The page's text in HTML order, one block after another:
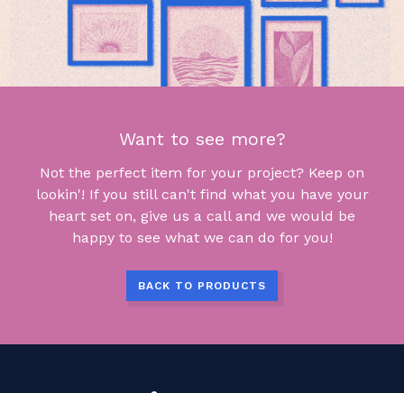
Want to see more?
Not the perfect item for your project? Keep on
lookin'! If you still can't find what you have your
heart set on, give us a call and we would be
happy to see what we can do for you!
BACK TO PRODUCTS